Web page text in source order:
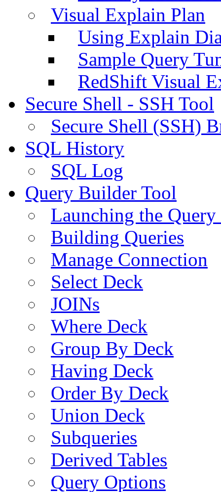
Visual Explain Plan
Using Explain
Sample Query
RedShift Visual
Secure Shell - SSH Tool
Secure Shell (SSH)
SQL History
SQL Log
Query Builder Tool
Launching the
Building Queries
Manage Connection
Select Deck
JOINs
Where Deck
Group By Deck
Having Deck
Order By Deck
Union Deck
Subqueries
Derived Tables
Query Options